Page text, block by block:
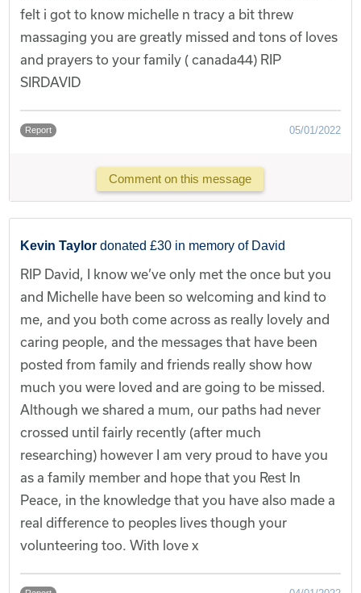
felt i got to know michelle n tracy a bit threw
massaging you are greatly missed and tons of loves
and prayers to your family ( canada44) RIP
SIRDAVID
Report 05/01/2022
Comment on this message
Kevin Taylor donated £30 in memory of David
RIP David, I know we’ve only met the once but you
and Michelle have been so welcoming and kind to
me, and you both come across as really lovely and
caring people, and the messages that have been
posted from family and friends really show how
much you were loved and are going to be missed.
Although we shared a mum, our paths had never
crossed until fairly recently (after much
researching) however I am very proud to have you
as a family member and hope that you Rest In
Peace, in the knowledge that you have also made a
real difference to peoples lives though your
volunteering too. With love x